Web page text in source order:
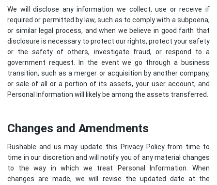
We will disclose any information we collect, use or receive if
required or permitted by law, such as to comply with a subpoena,
or similar legal process, and when we believe in good faith that
disclosure is necessary to protect our rights, protect your safety
or the safety of others, investigate fraud, or respond to a
government request. In the event we go through a business
transition, such as a merger or acquisition by another company,
or sale of all or a portion of its assets, your user account, and
Personal Information will likely be among the assets transferred.
Changes and Amendments
Rushable and us may update this Privacy Policy from time to
time in our discretion and will notify you of any material changes
to the way in which we treat Personal Information. When
changes are made, we will revise the updated date at the